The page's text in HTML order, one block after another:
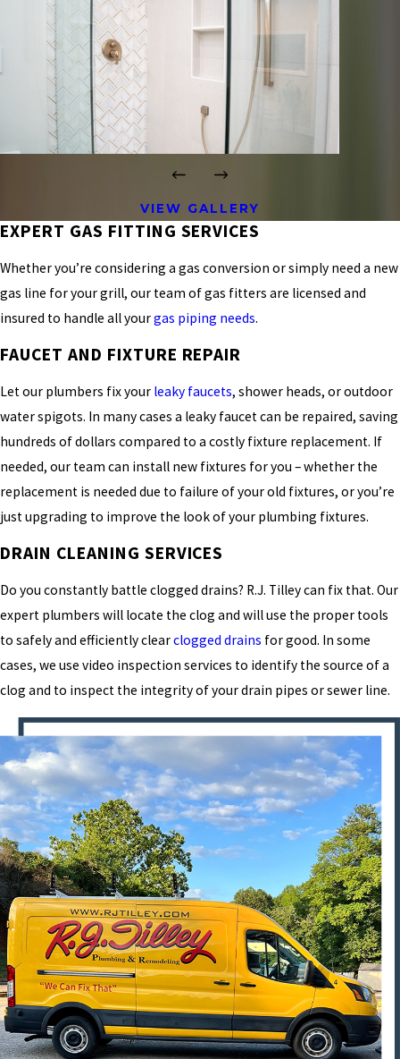
VIEW GALLERY
EXPERT GAS FITTING SERVICES
Whether you’re considering a gas conversion or simply need a new
gas line for your grill, our team of gas fitters are licensed and
insured to handle all yourgas piping needs.
FAUCET AND FIXTURE REPAIR
Let our plumbers fix your leaky faucets, shower heads, or outdoor
water spigots. In many cases a leaky faucet can be repaired, saving
hundreds of dollars compared to a costly fixture replacement. If
needed, our team can install new fixtures for you – whether the
replacement is needed due to failure of your old fixtures, or you’re
just upgrading to improve the look of your plumbing fixtures.
DRAIN CLEANING SERVICES
Do you constantly battle clogged drains? R.J. Tilley can fix that. Our
expert plumbers will locate the clog and will use the proper tools
to safely and efficiently clearclogged drains for good. In some
cases, we use video inspection services to identify the source of a
clog and to inspect the integrity of your drain pipes or sewer line.